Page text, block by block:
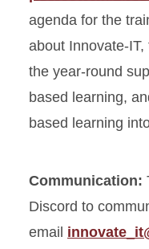
agenda for the
about Innovate-
the year-round
based learning,
based learning
Communication:
Discord to
email